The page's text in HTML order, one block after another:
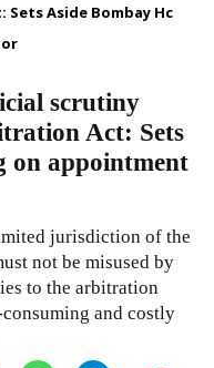
Aside Bombay Hc
scrutiny
Act: Sets
on appointment
jurisdiction of the
not be misused by
to the arbitration
and costly